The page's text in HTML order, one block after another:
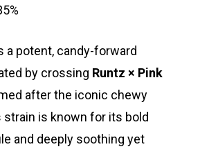
a potent, candy-forward
by crossing Runtz × Pink
after the iconic chewy
strain is known for its bold
and deeply soothing yet